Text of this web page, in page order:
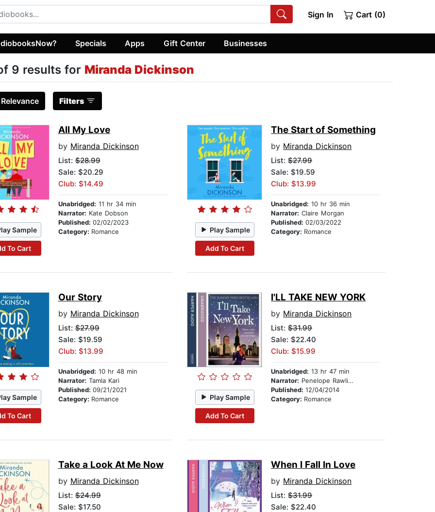
Sign In Cart (0)
Specials Apps Gift Center Businesses
9 results for Miranda Dickinson
Relevance Filters
Sample
To Cart
All My Love
by Miranda Dickinson
List:$28.99
Sale: $20.29
Club: $14.49
Unabridged: 11 hr 34 min
Narrator: Kate Dobson
Published: 02/02/2023
Category: Romance Play Sample
Add To Cart
The Start of Something
by Miranda Dickinson
List:$27.99
Sale: $19.59
Club: $13.99
Unabridged: 10 hr 36 min
Narrator: Claire Morgan
Published:02/03/2022
Category: Romance
Sample
To Cart
Our Story
by Miranda Dickinson
List:$27.99
Sale: $19.59
Club: $13.99
Unabridged: 10 hr 48 min
Narrator: Tamla Kari
Published: 09/21/2021
Category: Romance Play Sample
Add To Cart
I'LL TAKE NEW YORK
by Miranda Dickinson
List:$31.99
Sale: $22.40
Club: $15.99
Unabridged: 13 hr 47 min
Narrator: Penelope Rawlins
Published:12/04/2014
Category: Romance
Take a Look At Me Now
by Miranda Dickinson
List:$24.99
Sale: $17.50
When I Fall In Love
by Miranda Dickinson
List:$31.99
Sale: $22.40